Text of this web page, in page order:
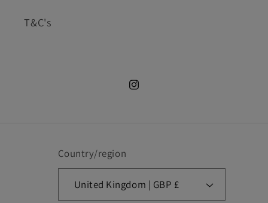
T&C's
Instagram.com/
Country/region
United Kingdom | GBP £